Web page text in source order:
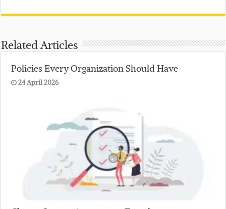
Related Articles
Policies Every Organization Should Have
24 April 2026